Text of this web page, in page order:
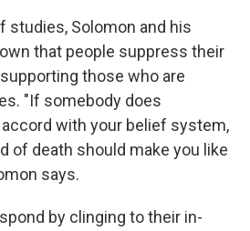
studies, Solomon and his
that people suppress their
those who are
"If somebody does
with your belief system,
of death should make you like
says.
by clinging to their in-